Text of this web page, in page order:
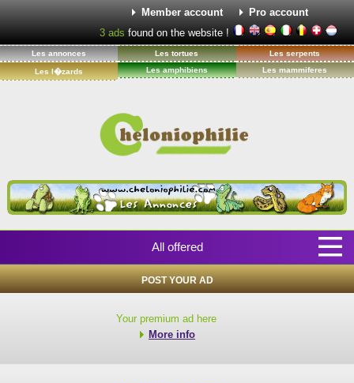
Member account
Pro account
3 ads found on the website !
Les annonces Les tortues Les serpents
Les l�zards Les amphibiens Les mammiferes
All offered
POST YOUR AD
Your premium ad here
More info